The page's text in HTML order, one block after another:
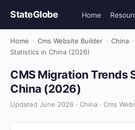
StateGlobe Home
Home › Cms Website Builder › China ›
Statistics in China (2026)
CMS Migration Trends
China (2026)
Updated June 2026 · China · Cms